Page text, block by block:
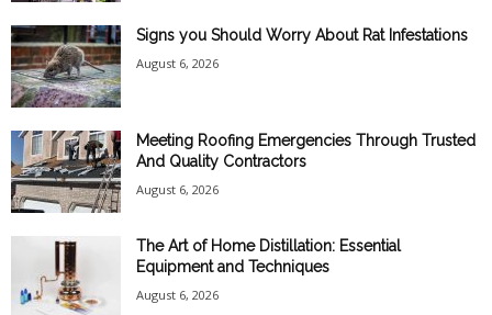
Signs you Should Worry About Rat Infestations
August 6, 2026
Meeting Roofing Emergencies Through Trusted
And Quality Contractors
August 6, 2026
The Art of Home Distillation: Essential
Equipment and Techniques
August 6, 2026